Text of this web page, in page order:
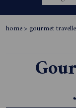
home> gourmet